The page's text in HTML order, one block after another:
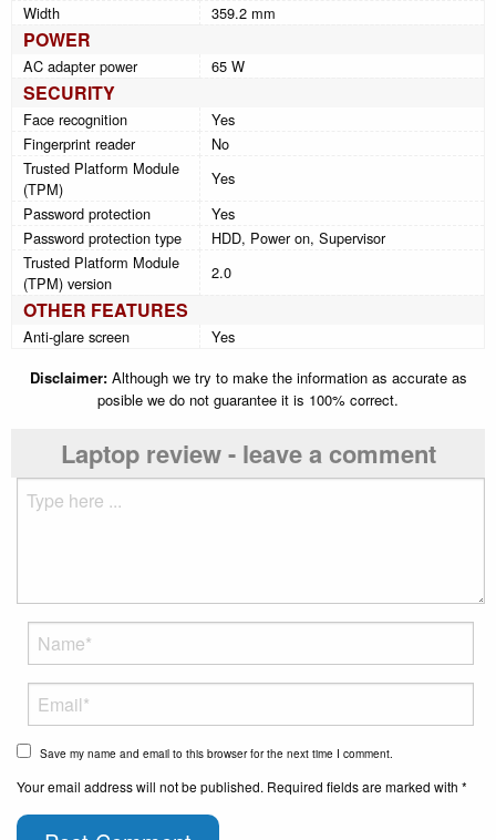
Width
359.2 mm
POWER
AC adapter power 65 W
SECURITY
Face recognition
Yes
Fingerprint reader
No
Trusted Platform Module
(TPM)
Yes
Password protection
Yes
Password protection type
HDD, Power on, Supervisor
Trusted Platform Module
(TPM) version
2.0
OTHER FEATURES
Anti-glare screen
Yes
Disclaimer:Although we try to make the information as accurate as
posible we do not guarantee it is 100% correct.
Laptop review - leave a comment
Save my name and email to this browser for the next time I comment.
Your email address will not be published. Required fields are marked with *